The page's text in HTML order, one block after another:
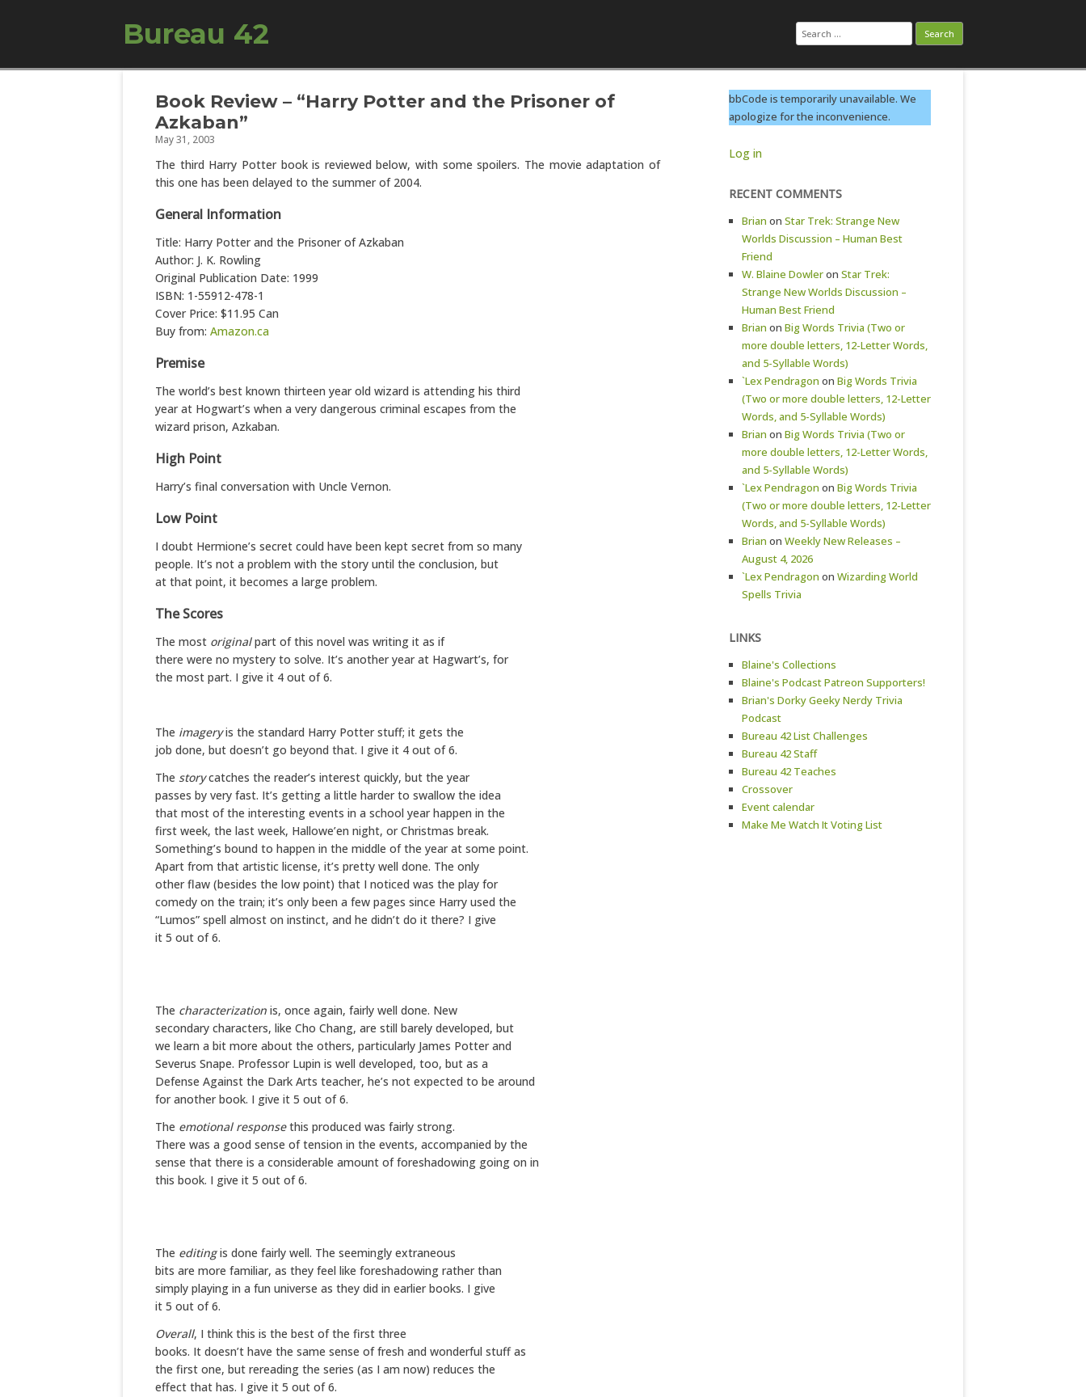
Bureau 42 Search
for:
Skip to content
Book Review – “Harry Potter and the Prisoner of
Azkaban”
May 31, 2003
The third Harry Potter book is reviewed below, with some spoilers. The movie adaptation of
this one has been delayed to the summer of 2004.
General Information
Title: Harry Potter and the Prisoner of Azkaban
Author: J. K. Rowling
Original Publication Date: 1999
ISBN: 1-55912-478-1
Cover Price: $11.95 Can
Buy from: Amazon.ca
Premise
The world’s best known thirteen year old wizard is attending his third
year at Hogwart’s when a very dangerous criminal escapes from the
wizard prison, Azkaban.
High Point
Harry’s final conversation with Uncle Vernon.
Low Point
I doubt Hermione’s secret could have been kept secret from so many
people. It’s not a problem with the story until the conclusion, but
at that point, it becomes a large problem.
The Scores
The most originalpart of this novel was writing it as if
there were no mystery to solve. It’s another year at Hagwart’s, for
the most part. I give it 4 out of 6.
The imageryis the standard Harry Potter stuff; it gets the
job done, but doesn’t go beyond that. I give it 4 out of 6.
The storycatches the reader’s interest quickly, but the year
passes by very fast. It’s getting a little harder to swallow the idea
that most of the interesting events in a school year happen in the
first week, the last week, Hallowe’en night, or Christmas break.
Something’s bound to happen in the middle of the year at some point.
Apart from that artistic license, it’s pretty well done. The only
other flaw (besides the low point) that I noticed was the play for
comedy on the train; it’s only been a few pages since Harry used the
“Lumos” spell almost on instinct, and he didn’t do it there? I give
it 5 out of 6.
The characterization is, once again, fairly well done. New
secondary characters, like Cho Chang, are still barely developed, but
we learn a bit more about the others, particularly James Potter and
Severus Snape. Professor Lupin is well developed, too, but as a
Defense Against the Dark Arts teacher, he’s not expected to be around
for another book. I give it 5 out of 6.
The emotional responsethis produced was fairly strong.
There was a good sense of tension in the events, accompanied by the
sense that there is a considerable amount of foreshadowing going on in
this book. I give it 5 out of 6.
The editingis done fairly well. The seemingly extraneous
bits are more familiar, as they feel like foreshadowing rather than
simply playing in a fun universe as they did in earlier books. I give
it 5 out of 6.
Overall, I think this is the best of the first three
books. It doesn’t have the same sense of fresh and wonderful stuff as
the first one, but rereading the series (as I am now) reduces the
effect that has. I give it 5 out of 6.
bbCode is temporarily unavailable. We
apologize for the inconvenience.
Log in
RECENT COMMENTS
Brian on Star Trek: Strange New
Worlds Discussion – Human Best
Friend
W. Blaine Dowleron Star Trek:
Strange New Worlds Discussion –
Human Best Friend
Brian on Big Words Trivia (Two or
more double letters, 12-Letter Words,
and 5-Syllable Words)
`Lex Pendragon on Big Words Trivia
(Two or more double letters, 12-Letter
Words, and 5-Syllable Words)
Brian on Big Words Trivia (Two or
more double letters, 12-Letter Words,
and 5-Syllable Words)
`Lex Pendragon on Big Words Trivia
(Two or more double letters, 12-Letter
Words, and 5-Syllable Words)
Brian on Weekly New Releases –
August 4, 2026
`Lex Pendragon on Wizarding World
Spells Trivia
LINKS
Blaine's Collections
Blaine's Podcast Patreon Supporters!
Brian's Dorky Geeky Nerdy Trivia
Podcast
Bureau 42 List Challenges
Bureau 42 Staff
Bureau 42 Teaches
Crossover
Event calendar
Make Me Watch It Voting List